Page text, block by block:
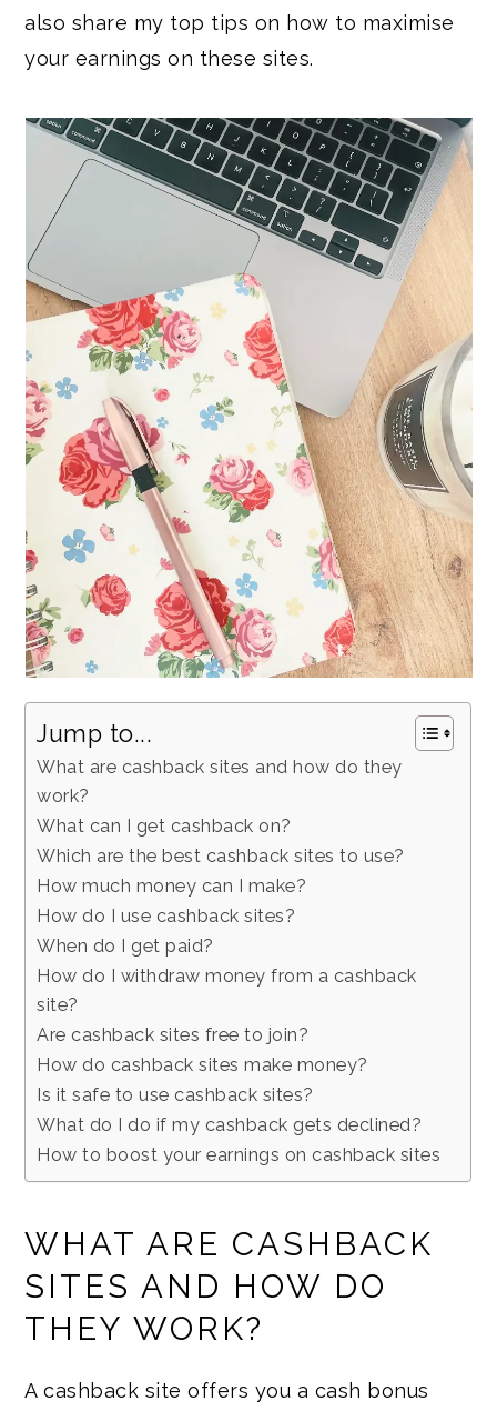
also share my top tips on how to maximise
your earnings on these sites.
Jump to...
What are cashback sites and how do they
work?
What can I get cashback on?
Which are the best cashback sites to use?
How much money can I make?
How do I use cashback sites?
When do I get paid?
How do I withdraw money from a cashback
site?
Are cashback sites free to join?
How do cashback sites make money?
Is it safe to use cashback sites?
What do I do if my cashback gets declined?
How to boost your earnings on cashback sites
WHAT ARE CASHBACK
SITES AND HOW DO
THEY WORK?
A cashback site offers you a cash bonus